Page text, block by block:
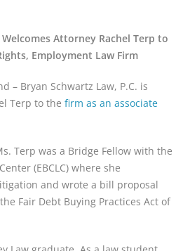
Attorney Rachel Terp to
Employment Law Firm
– Bryan Schwartz Law, P.C. is
Terp to the firm as an associate
Terp was a Bridge Fellow with the
(EBCLC) where she
and wrote a bill proposal
Fair Debt Buying Practices Act of